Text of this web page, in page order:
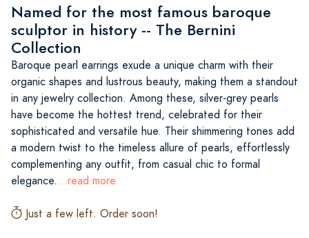
Named for the most famous baroque
sculptor in history -- The Bernini
Collection
Baroque pearl earrings exude a unique charm with their
organic shapes and lustrous beauty, making them a standout
in any jewelry collection. Among these, silver-grey pearls
have become the hottest trend, celebrated for their
sophisticated and versatile hue. Their shimmering tones add
a modern twist to the timeless allure of pearls, effortlessly
complementing any outfit, from casual chic to formal
elegance....read more
Just a few left. Order soon!